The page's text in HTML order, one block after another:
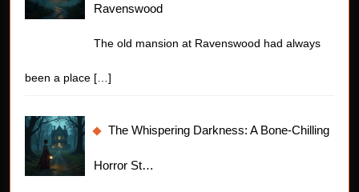
Ravenswood
The old mansion at Ravenswood had always
been a place […]
The Whispering Darkness: A Bone-Chilling
Horror St…